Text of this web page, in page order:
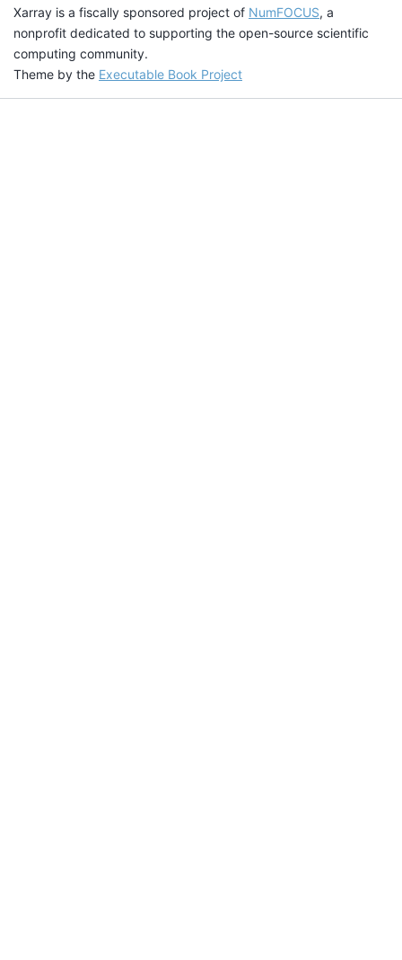
Xarray is a fiscally sponsored project of NumFOCUS, a
nonprofit dedicated to supporting the open-source scientific
computing community.
Theme by the Executable Book Project